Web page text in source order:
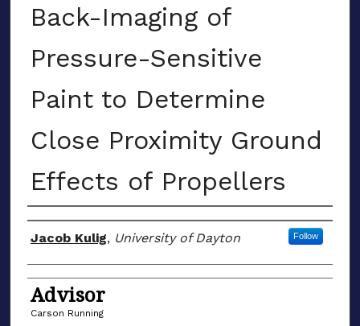
Back-Imaging of
Pressure-Sensitive
Paint to Determine
Close Proximity Ground
Effects of Propellers
Author(s)
Jacob Kulig, University of Dayton Follow
Advisor
Carson Running